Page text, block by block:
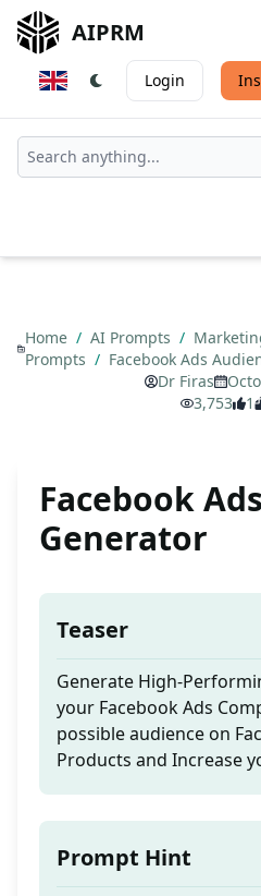
AIPRM
Login
Home / AI Prompts /
Prompts / Facebook Ads
Dr Firas
3,753
1
Facebook
Generator
Teaser
Generate High-
your Facebook Ads
possible audience on
Products and Increase
Prompt Hint